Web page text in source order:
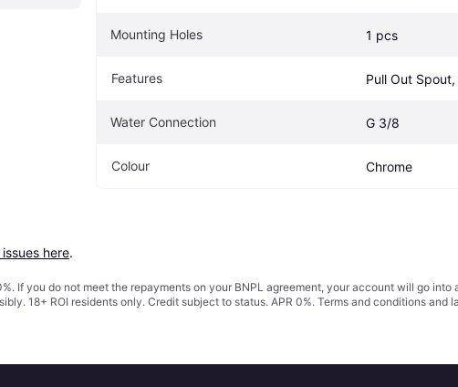
Mounting Holes 1 pcs
Features Pull Out
Water Connection G 3/8
Colour Chrome
here.
If you do not meet the repayments on your BNPL agreement, your account will go
18+ ROI residents only. Credit subject to status. APR 0%. Terms and conditions and